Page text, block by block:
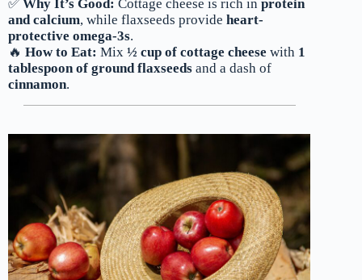
✅ Why It’s Good: Cottage cheese is rich in protein
and calcium, while flaxseeds provide heart-
protective omega-3s.
🔥 How to Eat: Mix ½ cup of cottage cheese with 1
tablespoon of ground flaxseeds and a dash of
cinnamon.